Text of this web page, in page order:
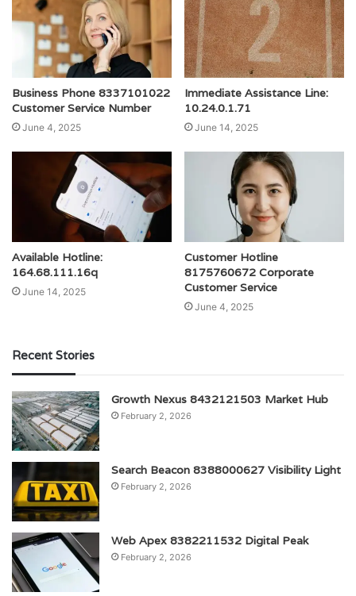
Business Phone 8337101022
Customer Service Number
June 4, 2025
Immediate Assistance Line:
10.24.0.1.71
June 14, 2025
Available Hotline:
164.68.111.16q
June 14, 2025
Customer Hotline
8175760672 Corporate
Customer Service
June 4, 2025
Recent Stories
Growth Nexus 8432121503 Market Hub
February 2, 2026
Search Beacon 8388000627 Visibility Light
February 2, 2026
Web Apex 8382211532 Digital Peak
February 2, 2026